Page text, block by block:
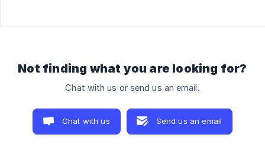
Not finding what you are looking for?
Chat with us or send us an email.
Chat with us Send us an email